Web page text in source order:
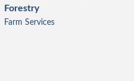
Forestry
Farm Services